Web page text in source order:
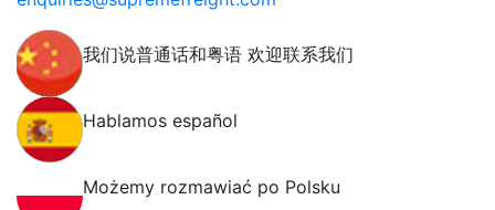
我们说普通话和粤语 欢迎联系我们
Hablamos español
Możemy rozmawiać po Polsku